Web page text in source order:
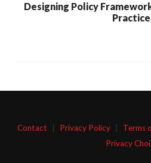
Designing Policy
Contact Privacy Policy Terms
Privacy